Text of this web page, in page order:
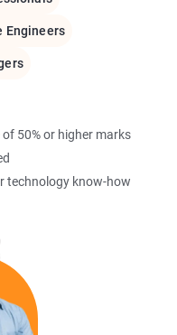
Engineers
50% or higher marks
technology know-how